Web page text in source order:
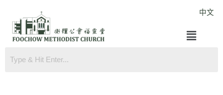
content
中文
Menu